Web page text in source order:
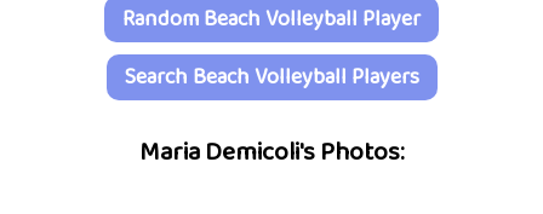
Random Beach Volleyball Player
Search Beach Volleyball Players
Maria Demicoli's Photos: